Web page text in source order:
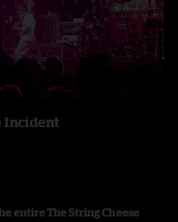
Incident
entire The String Cheese